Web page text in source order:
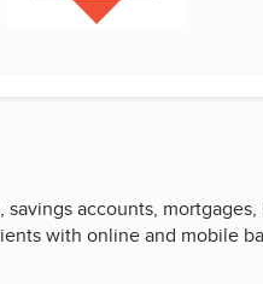
accounts, mortgages,
with online and mobile